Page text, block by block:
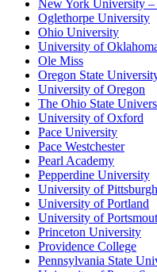
New York University
Oglethorpe University
Ohio University
University of
Ole Miss
Oregon State
University of Oregon
The Ohio State
University of Oxford
Pace University
Pace Westchester
Pearl Academy
Pepperdine University
University of Pittsburgh
University of Portland
University of
Princeton University
Providence College
Pennsylvania State